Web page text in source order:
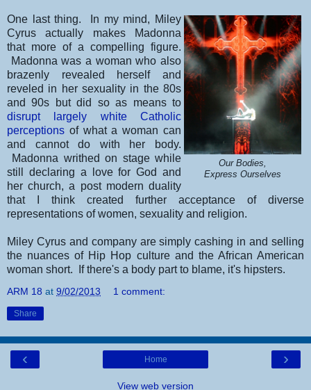
Our Bodies,
Express Ourselves
One last thing. In my mind, Miley
Cyrus actually makes Madonna
that more of a compelling figure.
Madonna was a woman who also
brazenly revealed herself and
reveled in her sexuality in the 80s
and 90s but did so as means to
disrupt largely white Catholic
perceptions of what a woman can
and cannot do with her body.
Madonna writhed on stage while
still declaring a love for God and
her church, a post modern duality
that I think created further acceptance of diverse
representations of women, sexuality and religion.
Miley Cyrus and company are simply cashing in and selling
the nuances of Hip Hop culture and the African American
woman short. If there's a body part to blame, it's hipsters.
ARM 18 at 9/02/2013 1 comment:
Share
‹ ›
Home
View web version